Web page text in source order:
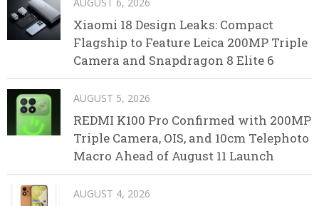
Xiaomi 18 Design Leaks: Compact
Flagship to Feature Leica 200MP Triple
Camera and Snapdragon 8 Elite 6
AUGUST 5, 2026
REDMI K100 Pro Confirmed with 200MP
Triple Camera, OIS, and 10cm Telephoto
Macro Ahead of August 11 Launch
AUGUST 4, 2026